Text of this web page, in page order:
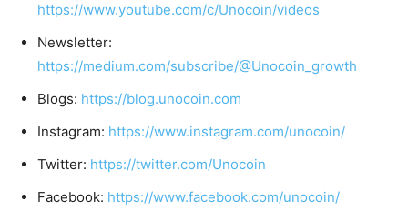
https://www.youtube.com/c/Unocoin/videos
Newsletter:
https://medium.com/subscribe/@Unocoin_growth
Blogs: https://blog.unocoin.com
Instagram: https://www.instagram.com/unocoin/
Twitter: https://twitter.com/Unocoin
Facebook: https://www.facebook.com/unocoin/